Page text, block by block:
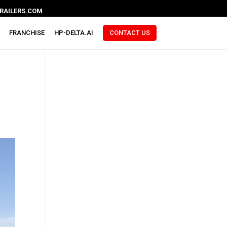
FRANCHISE HP-DELTA.AI CONTACT US